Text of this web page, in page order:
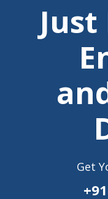
Get